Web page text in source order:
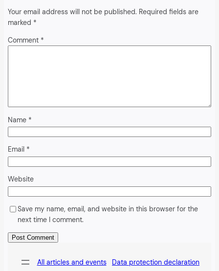
Your email address will not be published. Required fields are
marked *
Comment *
Name *
Email *
Website
Save my name, email, and website in this browser for the
next time I comment.
All articles and events Data protection declaration